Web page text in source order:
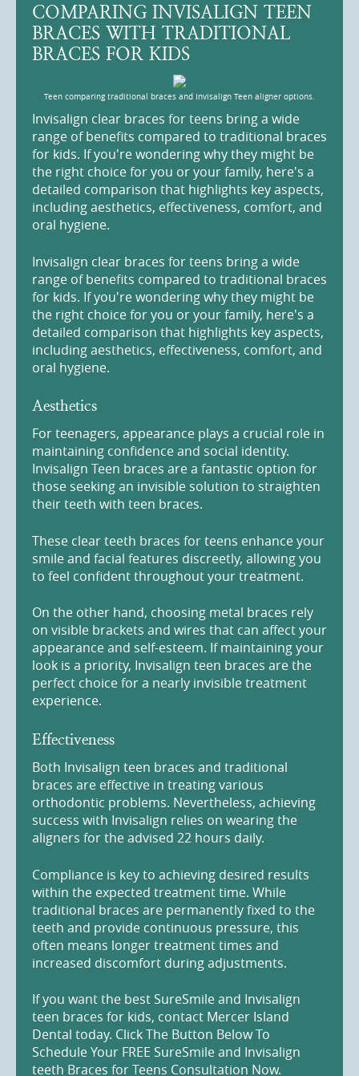
COMPARING INVISALIGN TEEN
BRACES WITH TRADITIONAL
BRACES FOR KIDS
Teen comparing traditional braces and Invisalign Teen aligner options.
Invisalign clear braces for teens bring a wide
range of benefits compared to traditional braces
for kids. If you're wondering why they might be
the right choice for you or your family, here's a
detailed comparison that highlights key aspects,
including aesthetics, effectiveness, comfort, and
oral hygiene.
Invisalign clear braces for teens bring a wide
range of benefits compared to traditional braces
for kids. If you're wondering why they might be
the right choice for you or your family, here's a
detailed comparison that highlights key aspects,
including aesthetics, effectiveness, comfort, and
oral hygiene.
Aesthetics
For teenagers, appearance plays a crucial role in
maintaining confidence and social identity.
Invisalign Teen braces are a fantastic option for
those seeking an invisible solution to straighten
their teeth with teen braces.
These clear teeth braces for teens enhance your
smile and facial features discreetly, allowing you
to feel confident throughout your treatment.
On the other hand, choosing metal braces rely
on visible brackets and wires that can affect your
appearance and self-esteem. If maintaining your
look is a priority, Invisalign teen braces are the
perfect choice for a nearly invisible treatment
experience.
Effectiveness
Both Invisalign teen braces and traditional
braces are effective in treating various
orthodontic problems. Nevertheless, achieving
success with Invisalign relies on wearing the
aligners for the advised 22 hours daily.
Compliance is key to achieving desired results
within the expected treatment time. While
traditional braces are permanently fixed to the
teeth and provide continuous pressure, this
often means longer treatment times and
increased discomfort during adjustments.
If you want the best SureSmile and Invisalign
teen braces for kids, contact Mercer Island
Dental today. Click The Button Below To
Schedule Your FREE SureSmile and Invisalign
teeth Braces for Teens Consultation Now.